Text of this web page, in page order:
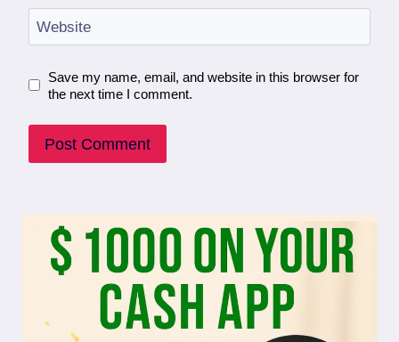
Website
Save my name, email, and website in this browser for
the next time I comment.